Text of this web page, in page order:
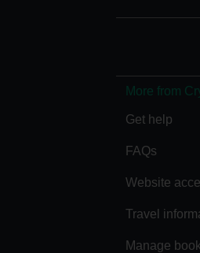
More from
Get help
FAQs
Website
Travel
Manage